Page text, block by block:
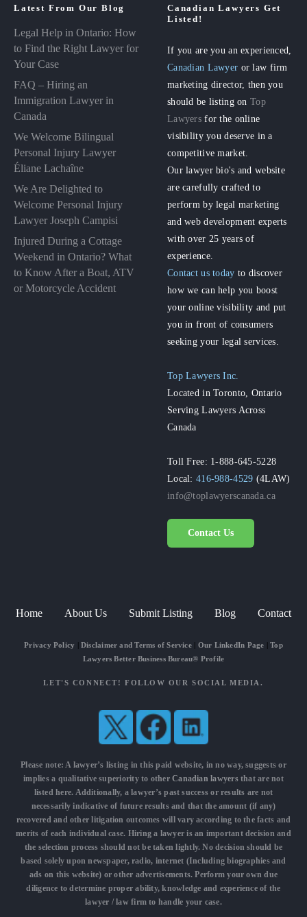
Latest From Our Blog
Legal Help in Ontario: How
to Find the Right Lawyer for
Your Case
FAQ – Hiring an
Immigration Lawyer in
Canada
We Welcome Bilingual
Personal Injury Lawyer
Éliane Lachaîne
We Are Delighted to
Welcome Personal Injury
Lawyer Joseph Campisi
Injured During a Cottage
Weekend in Ontario? What
to Know After a Boat, ATV
or Motorcycle Accident
Canadian Lawyers Get
Listed!
If you are you an experienced,
Canadian Lawyer or law firm
marketing director, then you
should be listing onTop
Lawyers for the online
visibility you deserve in a
competitive market.
Our lawyer bio's and website
are carefully crafted to
perform by legal marketing
and web development experts
with over 25 years of
experience.
Contact us today to discover
how we can help you boost
your online visibility and put
you in front of consumers
seeking your legal services.
Top Lawyers Inc.
Located in Toronto, Ontario
Serving Lawyers Across
Canada
Toll Free: 1-888-645-5228
Local:416-988-4529 (4LAW)
info@toplawyerscanada.ca
Contact Us
Home About Us Submit Listing Blog Contact
Privacy Policy Disclaimer and Terms of Service| Our LinkedIn Page |Top
Lawyers Better Business Bureau® Profile
LET'S CONNECT! FOLLOW OUR SOCIAL MEDIA.
Please note: A lawyer’s listing in this paid website, in no way, suggests or
implies a qualitative superiority to otherCanadian lawyersthat are not
listed here. Additionally, a lawyer’s past success or results are not
necessarily indicative of future results and that the amount (if any)
recovered and other litigation outcomes will vary according to the facts and
merits of each individual case. Hiring a lawyer is an important decision and
the selection process should not be taken lightly. No decision should be
based solely upon newspaper, radio, internet (Including biographies and
ads on this website) or other advertisements. Perform your own due
diligence to determine proper ability, knowledge and experience of the
lawyer / law firm to handle your case.